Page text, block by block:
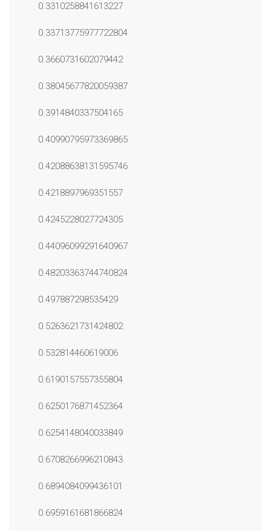
0.3310258841613227
0.33713775977722804
0.3660731602079442
0.38045677820059387
0.3914840337504165
0.40990795973369865
0.42088638131595746
0.4218897969351557
0.4245228027724305
0.44096099291640967
0.48203363744740824
0.497887298535429
0.5263621731424802
0.532814460619006
0.6190157557355804
0.6250176871452364
0.6254148040033849
0.6708266996210843
0.6894084099436101
0.6959161681866824